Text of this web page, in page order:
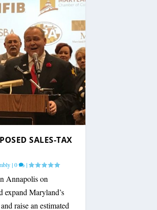
SALES-TAX
|0 |
Annapolis on
Maryland’s
raise an estimated